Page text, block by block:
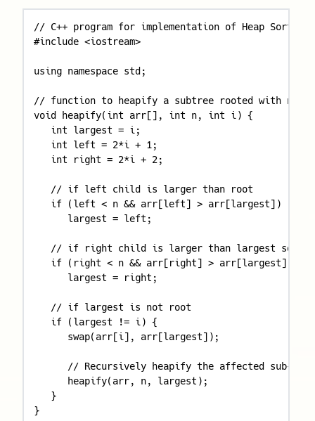
// C++ program for implementation of Heap Sort
#include <iostream>
using namespace std;
// function to heapify a subtree rooted with
void heapify(int arr[], int n, int i) {
   int largest = i;
   int left = 2*i + 1;
   int right = 2*i + 2;
   // if left child is larger than root
   if (left < n && arr[left] > arr[largest])
      largest = left;
// if right child is larger than largest so
   if (right < n && arr[right] > arr[largest])
      largest = right;
   // if largest is not root
   if (largest != i) {
      swap(arr[i], arr[largest]);
// Recursively heapify the affected sub-
      heapify(arr, n, largest);
   }
}